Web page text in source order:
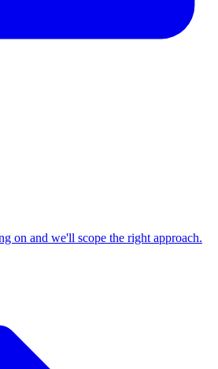
on and we'll scope the right approach.